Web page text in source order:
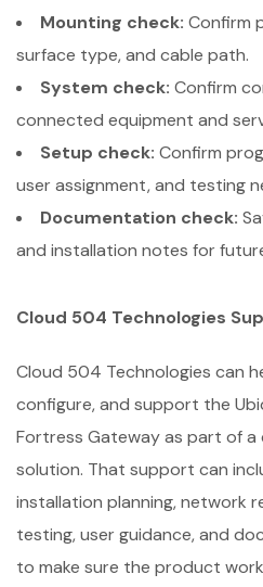
Mounting check: Confirm
surface type, and cable path.
System check: Confirm
connected equipment and
Setup check: Confirm
user assignment, and testing
Documentation check:
and installation notes for
Cloud 504 Technologies
Cloud 504 Technologies can
configure, and support the
Fortress Gateway as part of
solution. That support can
installation planning, network
testing, user guidance, and
to make sure the product